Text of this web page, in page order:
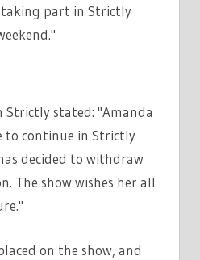
part in Strictly
stated: "Amanda
to continue in Strictly
decided to withdraw
The show wishes her all
on the show, and